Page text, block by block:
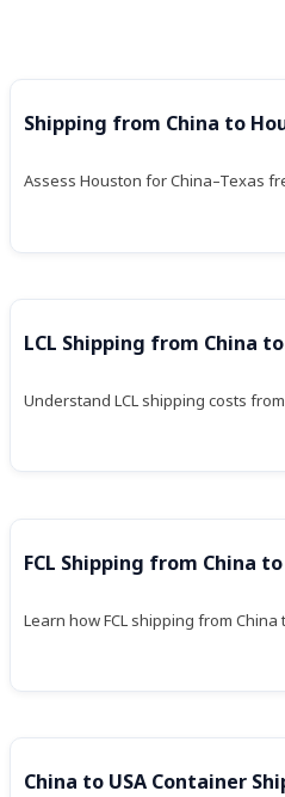
Shipping from China to
Assess Houston for China–Texas
LCL Shipping from China
Understand LCL shipping costs
FCL Shipping from China
Learn how FCL shipping from
China to USA Container